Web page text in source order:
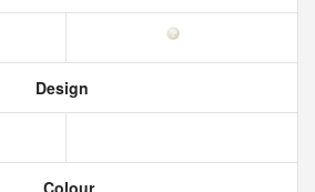
Design
Colour